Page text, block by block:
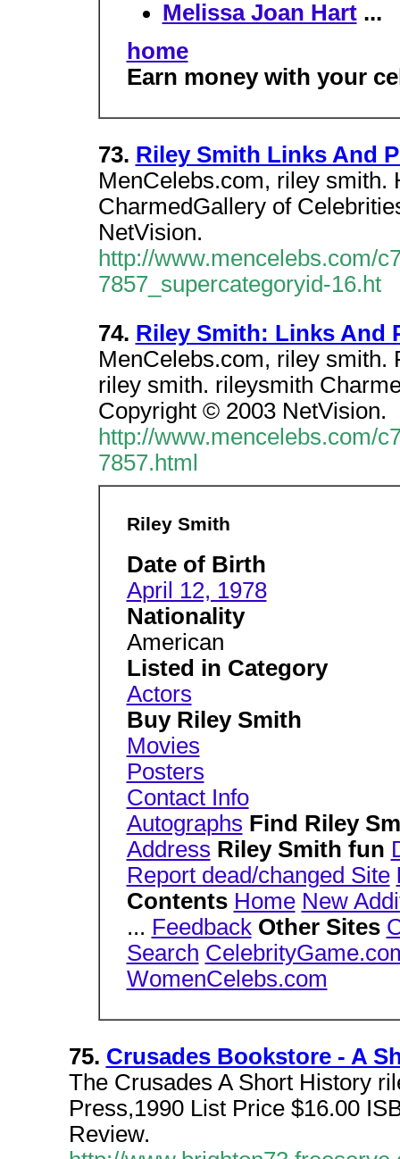
Melissa Joan Hart...
home
Earn money with your
73. Riley Smith Links And
MenCelebs.com, riley smith.
CharmedGallery of
NetVision.
http://www.mencelebs.com/
7857_supercategoryid-16.ht
74. Riley Smith: Links And
MenCelebs.com, riley smith.
riley smith. rileysmith
Copyright © 2003 NetVision.
http://www.mencelebs.com/
7857.html
Riley Smith
Date of Birth
April 12, 1978
Nationality
American
Listed in Category
Actors
Buy Riley Smith
Movies
Posters
Contact Info
Autographs Find Riley
Address Riley Smith fun
Report dead/changed Site
Contents Home New
... Feedback Other Sites
Search
WomenCelebs.com
75. Crusades Bookstore - A
The Crusades A Short History
Press,1990 List Price $16.00
Review.